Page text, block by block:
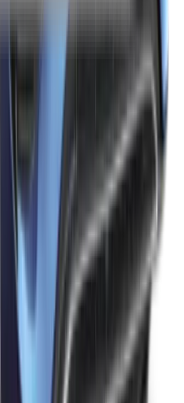
well as products damage, so
perfect condition year-round.
support,